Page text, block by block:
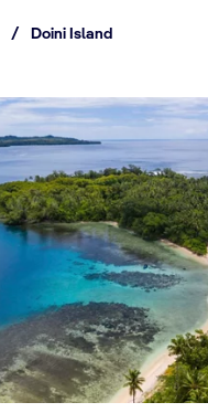
/ Doini Island